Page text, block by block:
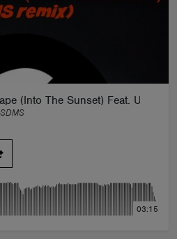
(Into The Sunset) Feat. Una
SDMS
03:15